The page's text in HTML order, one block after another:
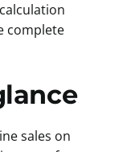
complete
sales on